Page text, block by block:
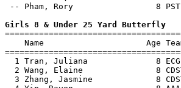
-- Pham, Rory
Girls 8 & Under 25 Yard Butterfly
Name
1 Tran, Juliana
2 Wang, Elaine
3 Zhang, Jasmine